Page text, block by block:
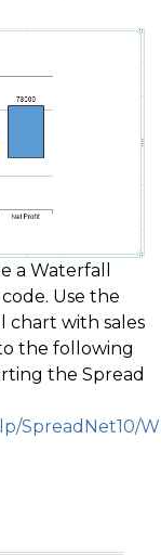
a Waterfall
Use the
chart with sales
the following
the Spread
SpreadNet10/